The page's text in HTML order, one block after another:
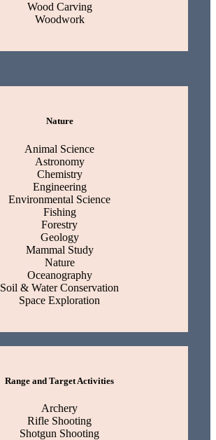
Wood Carving
Woodwork
Nature
Animal Science
Astronomy
Chemistry
Engineering
Environmental Science
Fishing
Forestry
Geology
Mammal Study
Nature
Oceanography
Soil & Water Conservation
Space Exploration
Range and Target Activities
Archery
Rifle Shooting
Shotgun Shooting